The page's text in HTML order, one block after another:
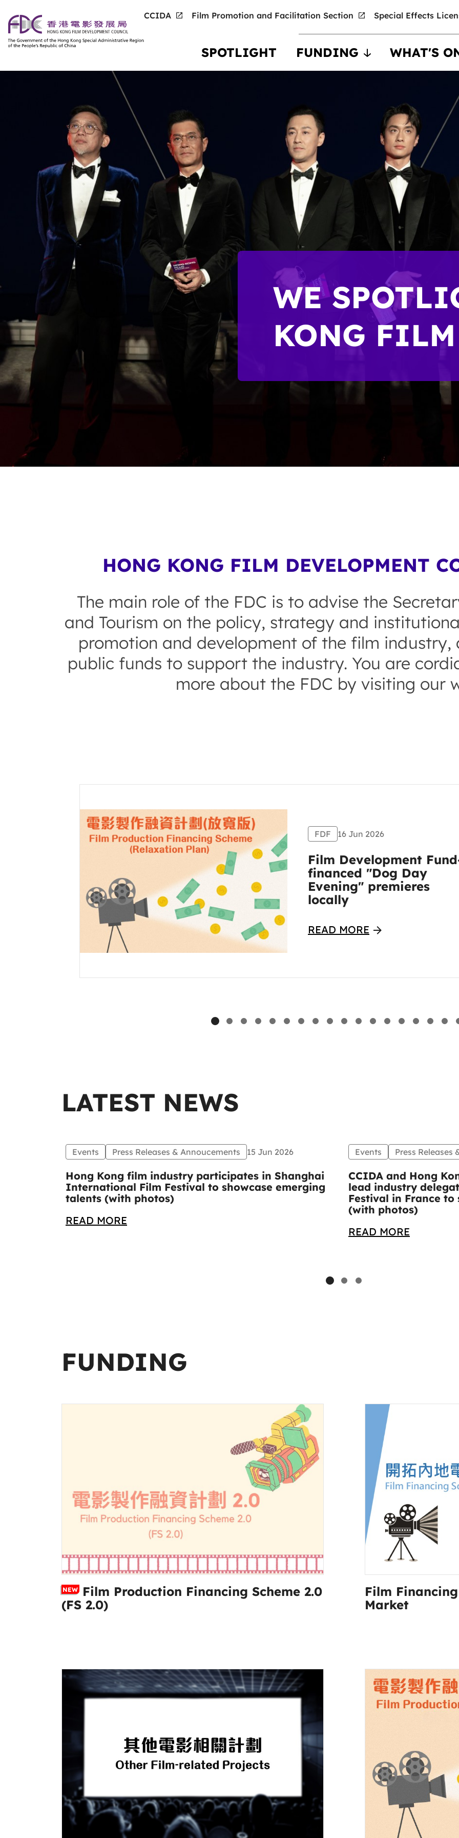
CCIDA Film Promotion and Facilitation Section Special Effects
SPOTLIGHT FUNDING WHAT'S
WE
KONG
HONG KONG FILM DEVELOPMENT
The main role of the FDC is to advise the
and Tourism on the policy, strategy and
promotion and development of the film industry,
public funds to support the industry. You are
more about the FDC by visiting our
FDF 16 Jun 2026
Film Development
financed "Dog Day
Evening" premieres
locally
READ MORE
LATEST NEWS
Events Press Releases & Annoucements 15 Jun 2026
Hong Kong film industry participates in Shanghai
International Film Festival to showcase emerging
talents (with photos)
READ MORE
Events Press Releases
CCIDA and Hong
lead industry
Festival in France to
(with photos)
READ MORE
FUNDING
NEW
Film Production Financing Scheme 2.0
(FS 2.0)
Film
Market